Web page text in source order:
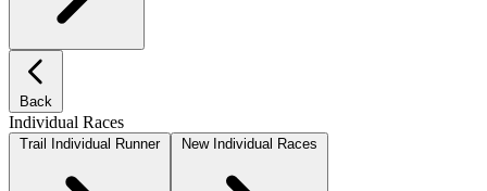
Back
Individual Races
Trail Individual Runner